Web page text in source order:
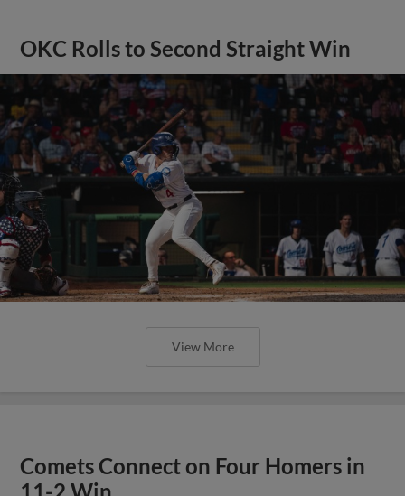
OKC Rolls to Second Straight Win
View More
Comets Connect on Four Homers in